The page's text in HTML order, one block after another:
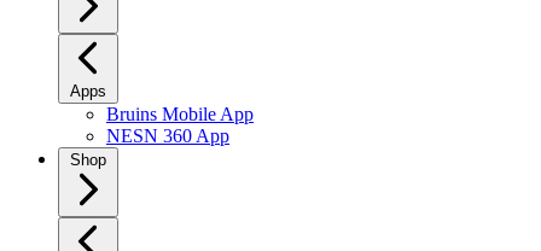
Apps
Bruins Mobile App
NESN 360 App
Shop